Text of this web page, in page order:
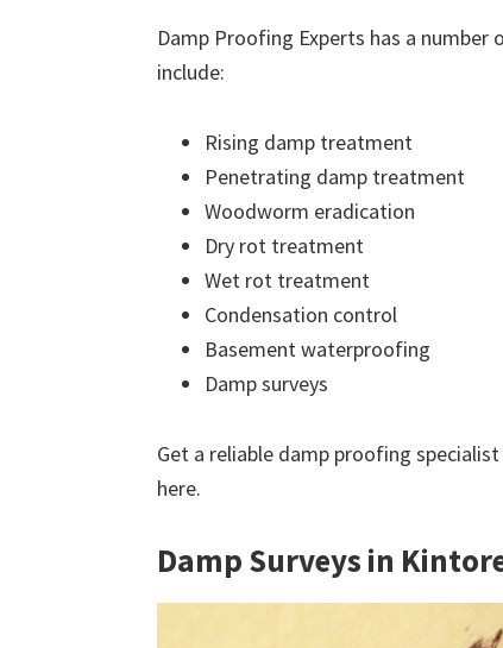
Damp Proofing Experts has a
include:
Rising damp treatment
Penetrating damp treatment
Woodworm eradication
Dry rot treatment
Wet rot treatment
Condensation control
Basement waterproofing
Damp surveys
Get a reliable damp proofing
here.
Damp Surveys in